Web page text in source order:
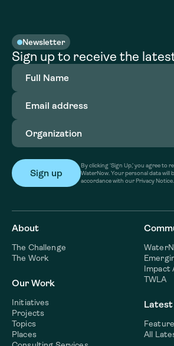
Newsletter
Sign up to receive the
Full
Name(Required)
Email
address(Required)
Organization
By clicking ‘Sign Up,’ you agree to
WaterNow. Your personal data will
accordance with our Privacy Notice.
About
The Challenge
The Work
Our Work
Initiatives
Projects
Topics
Places
Impact
TWLA
Latest
All